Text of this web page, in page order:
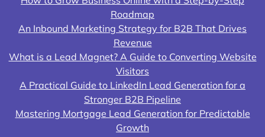
Roadmap
An Inbound Marketing Strategy for B2B That Drives
Revenue
What is a Lead Magnet? A Guide to Converting Website
Visitors
A Practical Guide to LinkedIn Lead Generation for a
Stronger B2B Pipeline
Mastering Mortgage Lead Generation for Predictable
Growth